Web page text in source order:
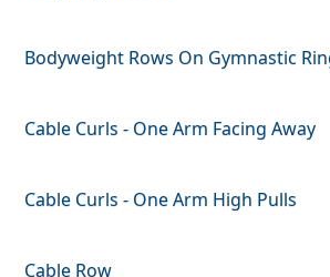
Bodyweight Rows On Gymnastic
Cable Curls - One Arm Facing Away
Cable Curls - One Arm High Pulls
Cable Row